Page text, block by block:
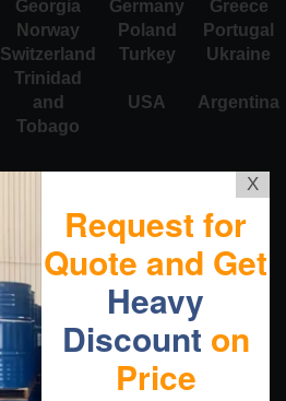
Georgia Germany
Greece
Norway Poland
Portugal
Switzerland Turkey Ukraine
Trinidad
and
Tobago
USA Argentina
X
Request for
Quote and Get
Heavy
Discount on
Price